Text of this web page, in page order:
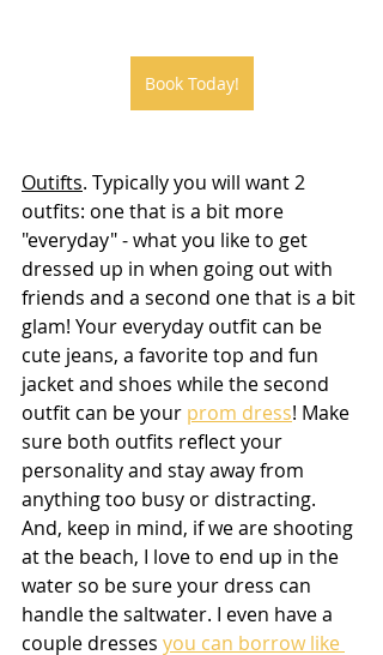
Book Today!
Outifts. Typically you will want 2
outfits: one that is a bit more
"everyday" - what you like to get
dressed up in when going out with
friends and a second one that is a bit
glam! Your everyday outfit can be
cute jeans, a favorite top and fun
jacket and shoes while the second
outfit can be your prom dress! Make
sure both outfits reflect your
personality and stay away from
anything too busy or distracting.
And, keep in mind, if we are shooting
at the beach, I love to end up in the
water so be sure your dress can
handle the saltwater. I even have a
couple dresses you can borrow like